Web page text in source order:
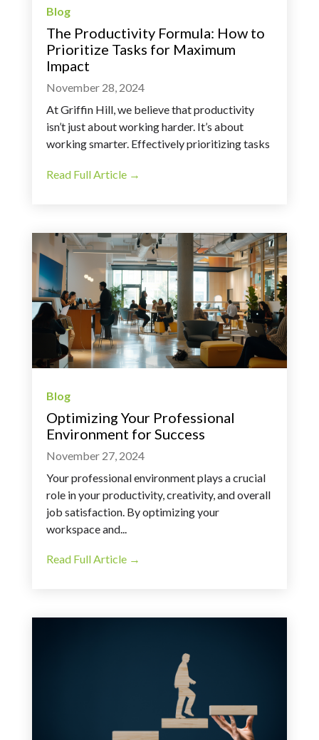
Blog
The Productivity Formula: How to
Prioritize Tasks for Maximum
Impact
November 28, 2024
At Griffin Hill, we believe that productivity
isn’t just about working harder. It’s about
working smarter. Effectively prioritizing tasks
Read Full Article →
Blog
Optimizing Your Professional
Environment for Success
November 27, 2024
Your professional environment plays a crucial
role in your productivity, creativity, and overall
job satisfaction. By optimizing your
workspace and...
Read Full Article →